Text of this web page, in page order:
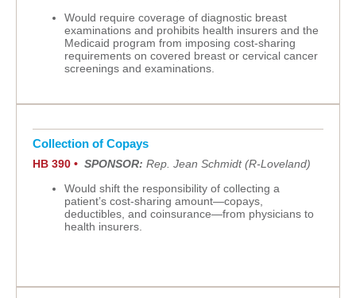
Would require coverage of diagnostic breast
examinations and prohibits health insurers and the
Medicaid program from imposing cost-sharing
requirements on covered breast or cervical cancer
screenings and examinations.
Collection of Copays
HB 390 • SPONSOR: Rep. Jean Schmidt (R-Loveland)
Would shift the responsibility of collecting a
patient’s cost-sharing amount—copays,
deductibles, and coinsurance—from physicians to
health insurers.